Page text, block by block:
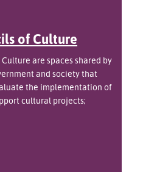
of Culture
are spaces shared by
and society that
the implementation of
cultural projects;